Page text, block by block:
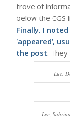
trove of
below the CGS
Finally, I
‘appeared’,
the post. They
Luc,
Lee,